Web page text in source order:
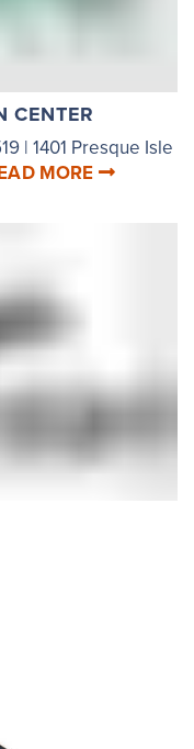
CENTER
| 1401 Presque Isle
MORE